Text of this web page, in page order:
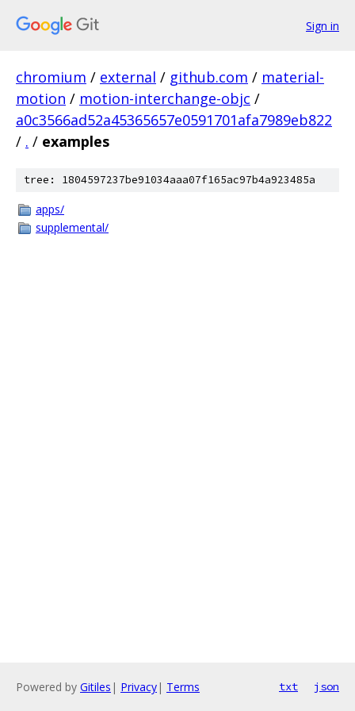
Sign in
chromium / external / github.com / material-
motion / motion-interchange-objc /
a0c3566ad52a45365657e0591701afa7989eb822
/ . / examples
tree: 1804597237be91034aaa07f165ac97b4a923485a
apps/
supplemental/
Powered by Gitiles | Privacy| Terms txt json